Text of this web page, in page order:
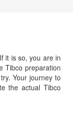
it is so, you are in
Tibco preparation
Your journey to
the actual Tibco